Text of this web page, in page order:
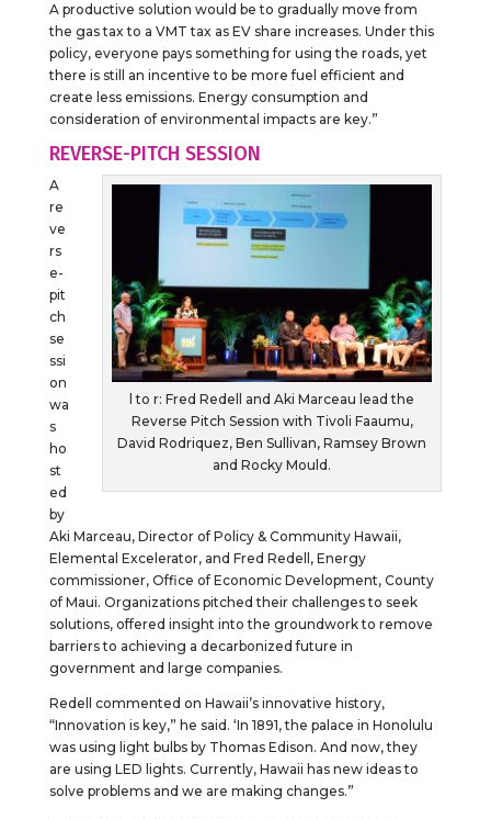
A productive solution would be to gradually move from
the gas tax to a VMT tax as EV share increases. Under this
policy, everyone pays something for using the roads, yet
there is still an incentive to be more fuel efficient and
create less emissions. Energy consumption and
consideration of environmental impacts are key.”
REVERSE-PITCH SESSION
l to r: Fred Redell and Aki Marceau lead the
Reverse Pitch Session with Tivoli Faaumu,
David Rodriquez, Ben Sullivan, Ramsey Brown
and Rocky Mould.
A
re
ve
rs
e-
pit
ch
se
ssi
on
wa
s
ho
st
ed
by
Aki Marceau, Director of Policy & Community Hawaii,
Elemental Excelerator, and Fred Redell, Energy
commissioner, Office of Economic Development, County
of Maui. Organizations pitched their challenges to seek
solutions, offered insight into the groundwork to remove
barriers to achieving a decarbonized future in
government and large companies.
Redell commented on Hawaii’s innovative history,
“Innovation is key,” he said. ‘In 1891, the palace in Honolulu
was using light bulbs by Thomas Edison. And now, they
are using LED lights. Currently, Hawaii has new ideas to
solve problems and we are making changes.”